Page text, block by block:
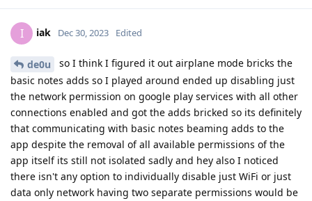
I iak Dec 30, 2023 Edited
de0u
so I think I figured it out airplane mode bricks the
basic notes adds so I played around ended up disabling just
the network permission on google play services with all other
connections enabled and got the adds bricked so its definitely
that communicating with basic notes beaming adds to the
app despite the removal of all available permissions of the
app itself its still not isolated sadly and hey also I noticed
there isn't any option to individually disable just WiFi or just
data only network having two separate permissions would be